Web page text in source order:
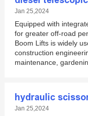
Jan 25,2024
Equipped with
for greater off-road
Boom Lifts is widely
construction
maintenance,
hydraulic
Jan 25,2024